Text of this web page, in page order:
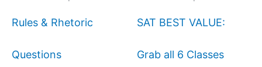
Rules & Rhetoric
Questions
SAT BEST VALUE:
Grab all 6 Classes